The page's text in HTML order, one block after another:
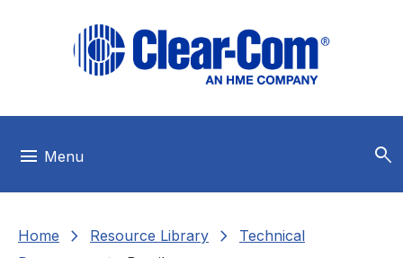
menu Menu search
Home chevron_right Resource Library chevron_right
Technical